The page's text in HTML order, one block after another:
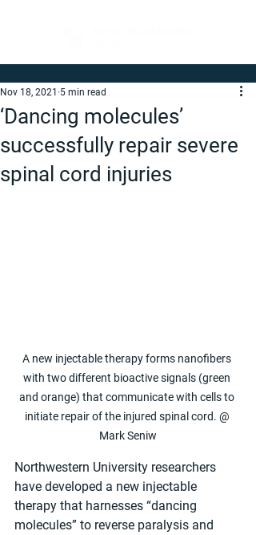
‘Dancing molecules’
successfully repair severe
spinal cord injuries
Nov 18, 2021 5 min read
A new injectable therapy forms nanofibers
with two different bioactive signals (green
and orange) that communicate with cells to
initiate repair of the injured spinal cord. @
Mark Seniw
Northwestern University researchers
have developed a new injectable
therapy that harnesses “dancing
molecules” to reverse paralysis and